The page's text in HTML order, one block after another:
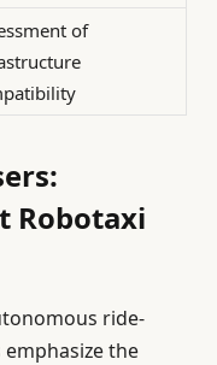
of
Robotaxi
ride-
the